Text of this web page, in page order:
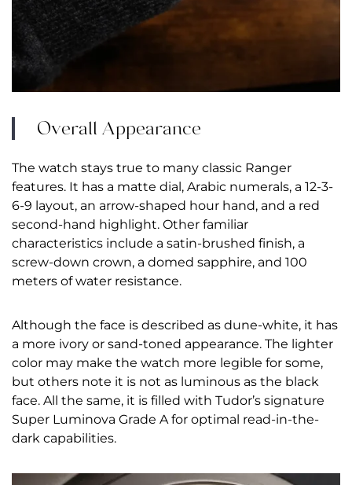
Overall Appearance
The watch stays true to many classic Ranger
features. It has a matte dial, Arabic numerals, a 12-3-
6-9 layout, an arrow-shaped hour hand, and a red
second-hand highlight. Other familiar
characteristics include a satin-brushed finish, a
screw-down crown, a domed sapphire, and 100
meters of water resistance.
Although the face is described as dune-white, it has
a more ivory or sand-toned appearance. The lighter
color may make the watch more legible for some,
but others note it is not as luminous as the black
face. All the same, it is filled with Tudor’s signature
Super Luminova Grade A for optimal read-in-the-
dark capabilities.